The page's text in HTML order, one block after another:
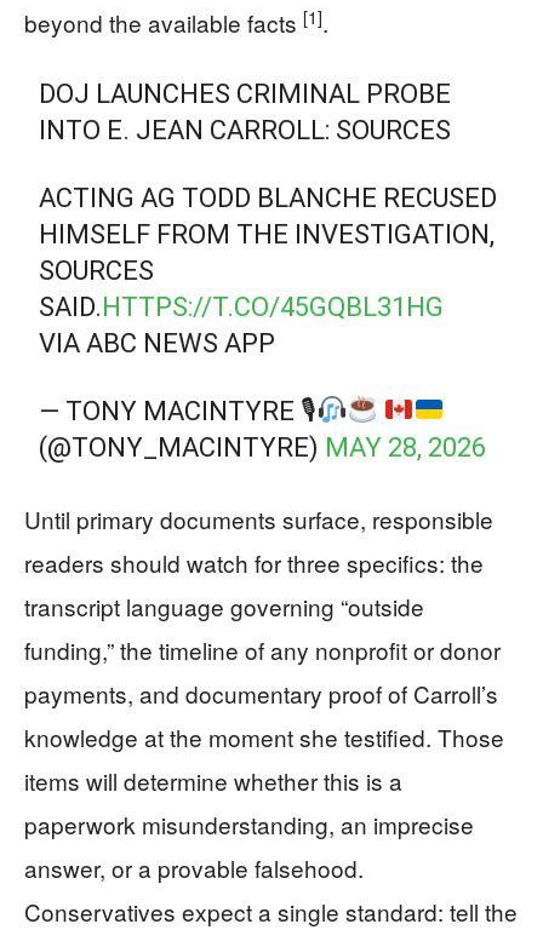
beyond the available facts [1].
DOJ LAUNCHES CRIMINAL PROBE
INTO E. JEAN CARROLL: SOURCES
ACTING AG TODD BLANCHE RECUSED
HIMSELF FROM THE INVESTIGATION,
SOURCES
SAID.HTTPS://T.CO/45GQBL31HG
VIA ABC NEWS APP
— TONY MACINTYRE 🎙
(@TONY_MACINTYRE) MAY 28, 2026
Until primary documents surface, responsible
readers should watch for three specifics: the
transcript language governing “outside
funding,” the timeline of any nonprofit or donor
payments, and documentary proof of Carroll’s
knowledge at the moment she testified. Those
items will determine whether this is a
paperwork misunderstanding, an imprecise
answer, or a provable falsehood.
Conservatives expect a single standard: tell the